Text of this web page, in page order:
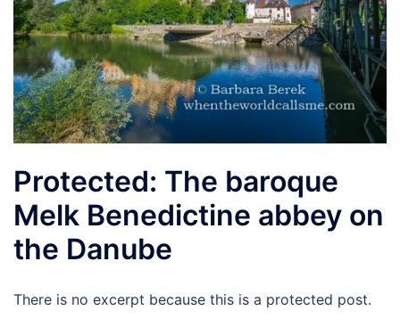
Protected: The baroque
Melk Benedictine abbey on
the Danube
There is no excerpt because this is a protected post.